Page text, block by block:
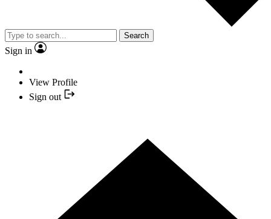
Search
Sign in
View Profile
Sign out